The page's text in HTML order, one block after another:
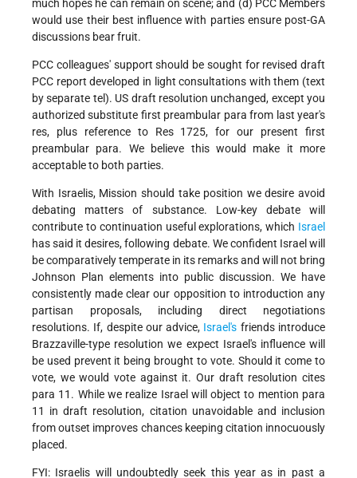
much hopes he can remain on scene; and (d) PCC Members
would use their best influence with parties ensure post-GA
discussions bear fruit.
PCC colleagues' support should be sought for revised draft
PCC report developed in light consultations with them (text
by separate tel). US draft resolution unchanged, except you
authorized substitute first preambular para from last year's
res, plus reference to Res 1725, for our present first
preambular para. We believe this would make it more
acceptable to both parties.
With Israelis, Mission should take position we desire avoid
debating matters of substance. Low-key debate will
contribute to continuation useful explorations, which Israel
has said it desires, following debate. We confident Israel will
be comparatively temperate in its remarks and will not bring
Johnson Plan elements into public discussion. We have
consistently made clear our opposition to introduction any
partisan proposals, including direct negotiations
resolutions. If, despite our advice, Israel's friends introduce
Brazzaville-type resolution we expect Israel's influence will
be used prevent it being brought to vote. Should it come to
vote, we would vote against it. Our draft resolution cites
para 11. While we realize Israel will object to mention para
11 in draft resolution, citation unavoidable and inclusion
from outset improves chances keeping citation innocuously
placed.
FYI: Israelis will undoubtedly seek this year as in past a